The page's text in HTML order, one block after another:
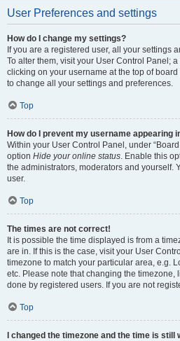
User Preferences and settings
How do I change my settings?
If you are a registered user, all your settings
To alter them, visit your User Control Panel;
clicking on your username at the top of
to change all your settings and preferences.
Top
How do I prevent my username appearing
Within your User Control Panel, under
option Hide your online status. Enable this
the administrators, moderators and yourself.
user.
Top
The times are not correct!
It is possible the time displayed is from a
are in. If this is the case, visit your User
timezone to match your particular area, e.g.
etc. Please note that changing the timezone,
done by registered users. If you are not
Top
I changed the timezone and the time is still